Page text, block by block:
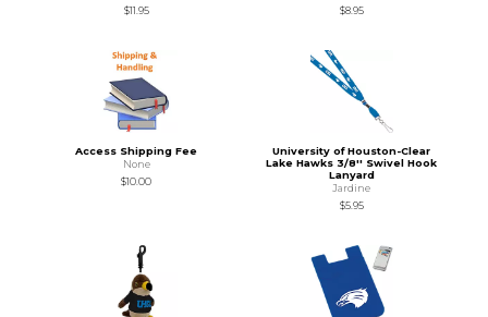
$11.95
$8.95
Access Shipping Fee
None
$10.00
University of Houston-Clear
Lake Hawks 3/8'' Swivel Hook
Lanyard
Jardine
$5.95